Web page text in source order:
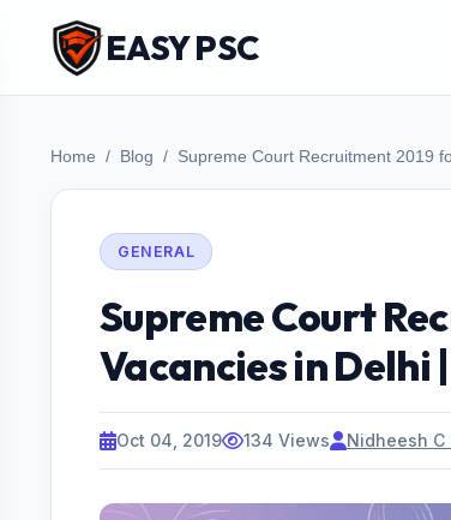
EASY PSC
Home Blog Supreme Court Recruitment 2019
GENERAL
Supreme Court
Vacancies in Delhi
Oct 04, 2019 134 Views Nidheesh C